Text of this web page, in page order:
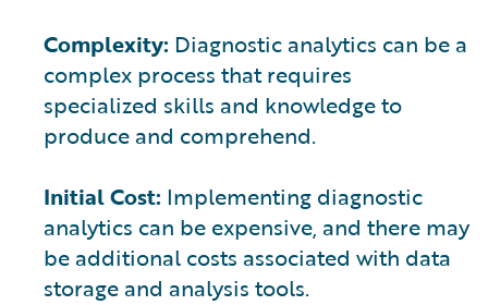
Complexity: Diagnostic analytics can be a
complex process that requires
specialized skills and knowledge to
produce and comprehend.
Initial Cost: Implementing diagnostic
analytics can be expensive, and there may
be additional costs associated with data
storage and analysis tools.